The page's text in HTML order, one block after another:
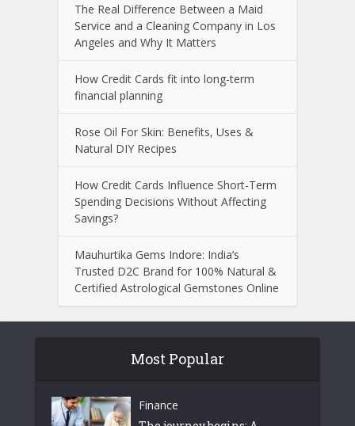
The Real Difference Between a Maid
Service and a Cleaning Company in Los
Angeles and Why It Matters
How Credit Cards fit into long-term
financial planning
Rose Oil For Skin: Benefits, Uses &
Natural DIY Recipes
How Credit Cards Influence Short-Term
Spending Decisions Without Affecting
Savings?
Mauhurtika Gems Indore: India’s
Trusted D2C Brand for 100% Natural &
Certified Astrological Gemstones Online
Most Popular
Finance